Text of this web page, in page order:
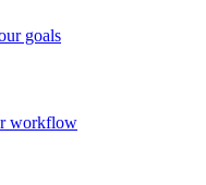
goals
workflow